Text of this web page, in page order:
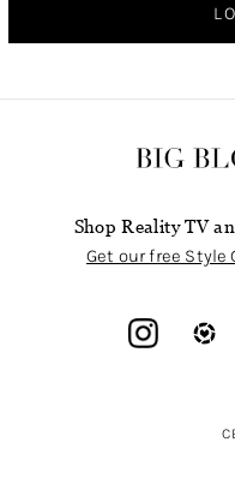
Shop Reality TV
Get our free Style